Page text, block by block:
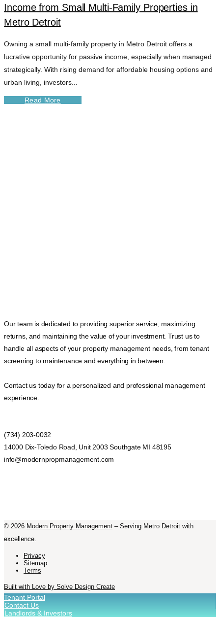
Income from Small Multi-Family Properties in
Metro Detroit
Owning a small multi-family property in Metro Detroit offers a
lucrative opportunity for passive income, especially when managed
strategically. With rising demand for affordable housing options and
urban living, investors...
Read More
Our team is dedicated to providing superior service, maximizing
returns, and maintaining the value of your investment. Trust us to
handle all aspects of your property management needs, from tenant
screening to maintenance and everything in between.
Contact us today for a personalized and professional management
experience.
(734) 203-0032
14000 Dix-Toledo Road, Unit 2003 Southgate MI 48195
info@modernpropmanagement.com
© 2026 Modern Property Management – Serving Metro Detroit with
excellence.
Privacy
Sitemap
Terms
Built with Love by Solve Design Create
Tenant Portal
Contact Us
Landlords & Investors